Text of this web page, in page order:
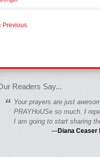
Previous
Readers Say...
“ Your prayers are just
PRAYHoUSe so much. I
I am going to start sharing
—Diana Ceaser